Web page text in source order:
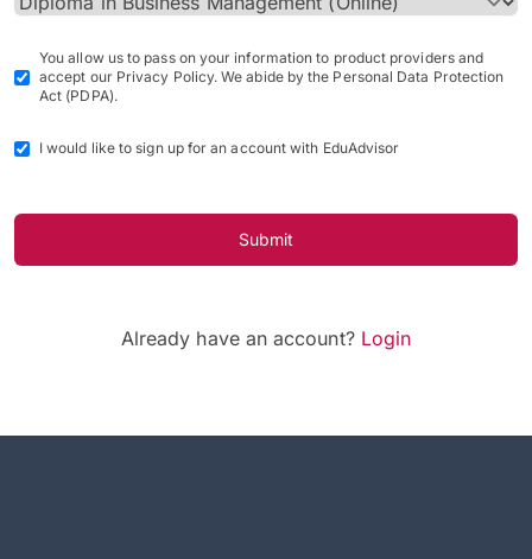
You allow us to pass on your information to product providers and
accept our Privacy Policy. We abide by the Personal Data Protection
Act (PDPA).
I would like to sign up for an account with EduAdvisor
Submit
Already have an account? Login